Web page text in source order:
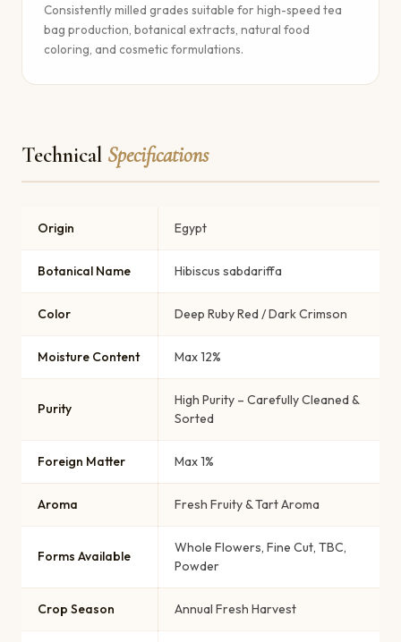
Consistently milled grades suitable for high-speed tea
bag production, botanical extracts, natural food
coloring, and cosmetic formulations.
Technical Specifications
Origin Egypt
Botanical Name Hibiscus sabdariffa
Color Deep Ruby Red / Dark Crimson
Moisture Content Max 12%
Purity
High Purity – Carefully Cleaned &
Sorted
Foreign Matter Max 1%
Aroma Fresh Fruity & Tart Aroma
Forms Available
Whole Flowers, Fine Cut, TBC,
Powder
Crop Season Annual Fresh Harvest